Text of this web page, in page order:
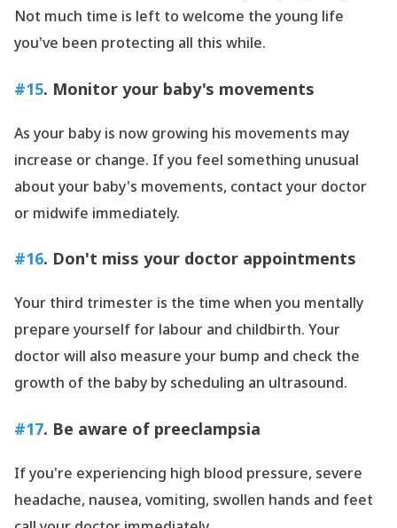
Not much time is left to welcome the young life
you've been protecting all this while.
#15. Monitor your baby's movements
As your baby is now growing his movements may
increase or change. If you feel something unusual
about your baby's movements, contact your doctor
or midwife immediately.
#16. Don't miss your doctor appointments
Your third trimester is the time when you mentally
prepare yourself for labour and childbirth. Your
doctor will also measure your bump and check the
growth of the baby by scheduling an ultrasound.
#17. Be aware of preeclampsia
If you're experiencing high blood pressure, severe
headache, nausea, vomiting, swollen hands and feet